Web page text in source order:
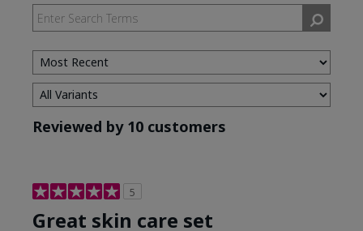
by
Skin
Type
Reviewed by 10 customers
5
Great skin care set